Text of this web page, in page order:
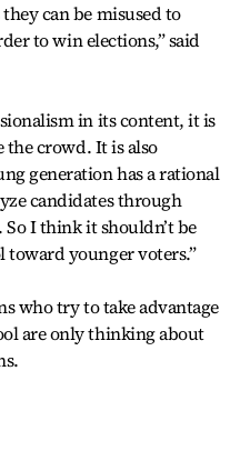
can be misused to
to win elections,” said
in its content, it is
crowd. It is also
generation has a rational
candidates through
I think it shouldn’t be
toward younger voters.”
who try to take advantage
are only thinking about